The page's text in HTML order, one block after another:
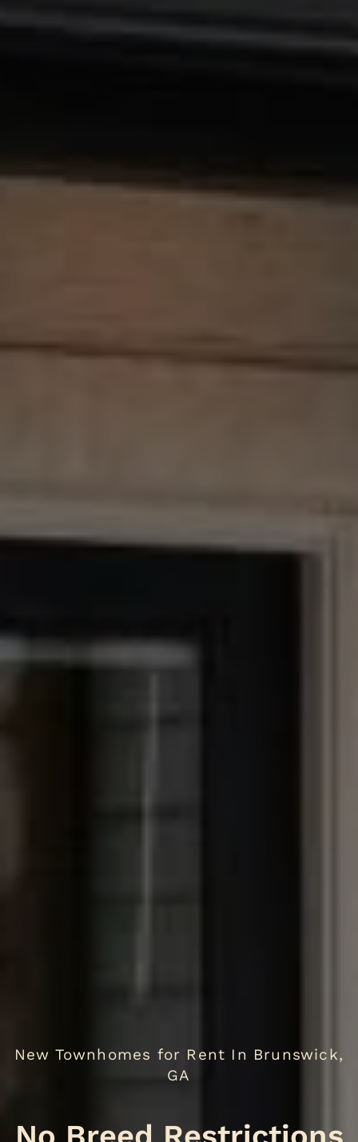
New Townhomes for Rent In Brunswick,